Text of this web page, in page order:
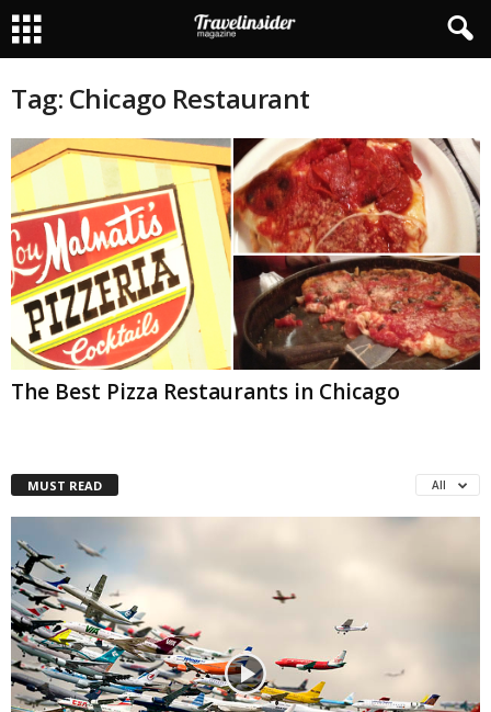
Tag: Chicago Restaurant
The Best Pizza Restaurants in Chicago
MUST READ All